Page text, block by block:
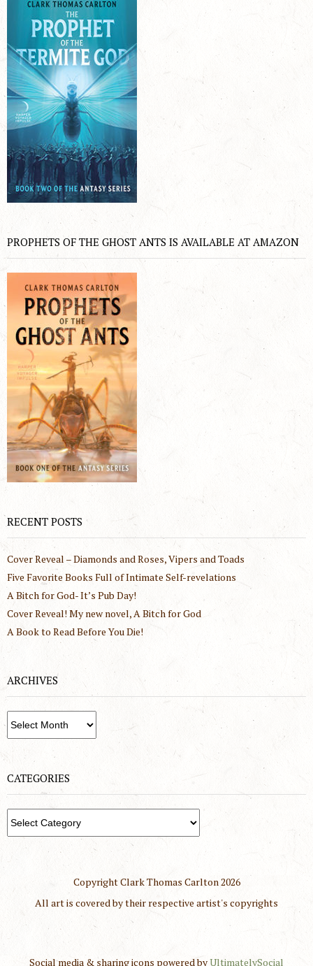
PROPHETS OF THE GHOST ANTS IS AVAILABLE AT AMAZON
RECENT POSTS
Cover Reveal – Diamonds and Roses, Vipers and Toads
Five Favorite Books Full of Intimate Self-revelations
A Bitch for God- It’s Pub Day!
Cover Reveal! My new novel, A Bitch for God
A Book to Read Before You Die!
ARCHIVES
CATEGORIES
Copyright Clark Thomas Carlton2026
All art is covered by their respective artist's copyrights
Social media & sharing icons powered byUltimatelySocial